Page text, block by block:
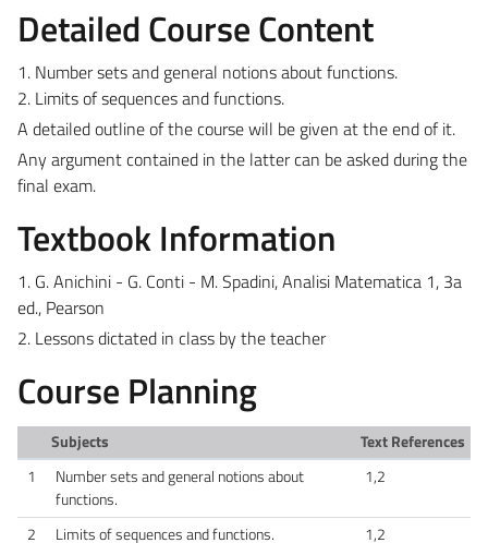
Detailed Course Content
1. Number sets and general notions about functions.
2. Limits of sequences and functions.
A detailed outline of the course will be given at the end of it.
Any argument contained in the latter can be asked during the
final exam.
Textbook Information
1. G. Anichini - G. Conti - M. Spadini, Analisi Matematica 1, 3a
ed., Pearson
2. Lessons dictated in class by the teacher
Course Planning
Subjects
Text References
1
Number sets and general notions about
functions.
1,2
2 Limits of sequences and functions. 1,2